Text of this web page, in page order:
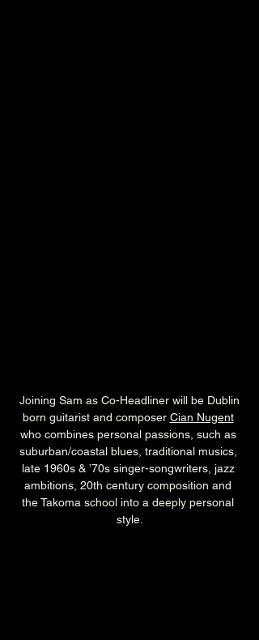
born guitarist and composer Cian Nugent
who combines personal passions, such as
suburban/coastal blues, traditional musics,
late 1960s & ’70s singer-songwriters, jazz
ambitions, 20th century composition and
the Takoma school into a deeply personal
style.